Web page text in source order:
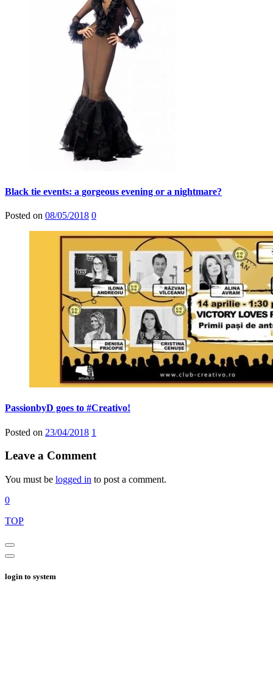
Black tie events: a gorgeous evening or a nightmare?
Posted on 08/05/2018 0
PassionbyD goes to #Creativo!
Posted on 23/04/2018 1
Leave a Comment
You must be logged in to post a comment.
0
TOP
login to system